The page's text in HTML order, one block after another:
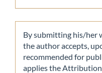
By submitting his/her
the author accepts,
recommended for
applies the